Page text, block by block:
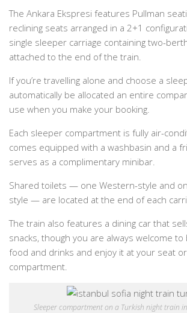
The Ankara Ekspresi features Pullman
reclining seats arranged in a 2+1
single sleeper carriage containing two-
attached to the end of the train.
If you’re travelling alone and choose a
automatically be allocated an entire
use when you make your booking.
Each sleeper compartment is fully air-
comes equipped with a washbasin and a
serves as a complimentary minibar.
Shared toilets — one Western-style and
style — are located at the end of each
The train also features a dining car that
snacks, though you are always welcome
food and drinks and enjoy it at your seat
compartment.
Sleeper compartment on a Turkish night train